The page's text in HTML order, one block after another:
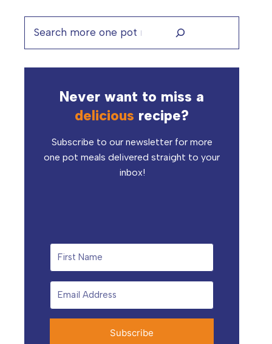
Never want to miss a
delicious recipe?
Subscribe to our newsletter for more
one pot meals delivered straight to your
inbox!
Subscribe